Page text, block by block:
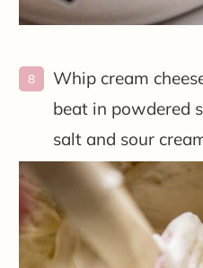
Whip cream
beat in powdered
salt and sour